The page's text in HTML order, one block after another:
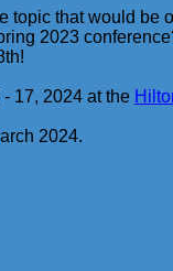
topic that would be
2023
17, 2024 at the
2024.